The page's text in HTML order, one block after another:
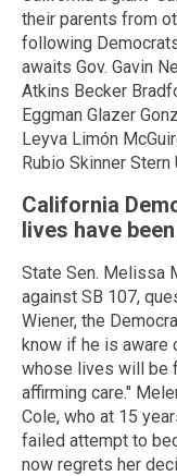
their parents from
following
awaits Gov. Gavin
Atkins Becker
Eggman Glazer
Leyva Limón
Rubio Skinner
California
lives have
State Sen. Melissa
against SB 107,
Wiener, the
know if he is aware
whose lives will be
affirming care."
Cole, who at 15
failed attempt to
now regrets her